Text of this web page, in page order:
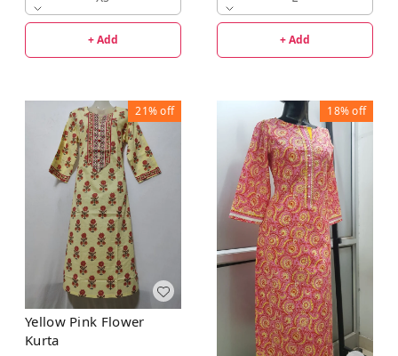
+ Add + Add
21%off
Yellow Pink Flower
Kurta
18%off